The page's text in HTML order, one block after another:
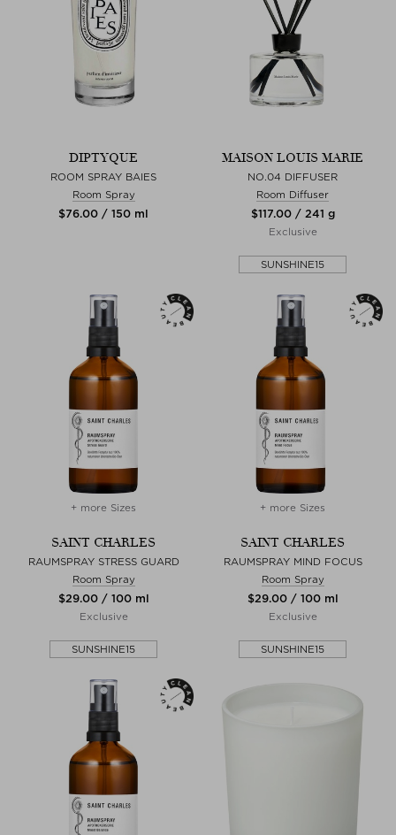
DIPTYQUE
ROOM SPRAY BAIES
Room Spray
$‌76.00 / 150 ml
MAISON LOUIS MARIE
NO.04 DIFFUSER
Room Diffuser
$‌117.00 / 241 g
Exclusive
SUNSHINE15
+ more Sizes
SAINT CHARLES
RAUMSPRAY STRESS GUARD
Room Spray
$‌29.00 / 100 ml
Exclusive
SUNSHINE15
+ more Sizes
SAINT CHARLES
RAUMSPRAY MIND FOCUS
Room Spray
$‌29.00 / 100 ml
Exclusive
SUNSHINE15